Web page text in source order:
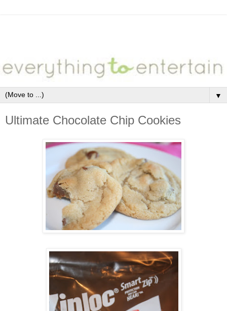
▼
Ultimate Chocolate Chip Cookies